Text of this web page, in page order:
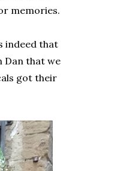
memories.
indeed that
Dan that we
got their